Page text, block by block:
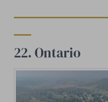
22. Ontario